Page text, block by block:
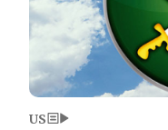
US